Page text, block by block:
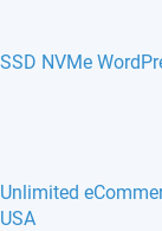
SSD NVMe
Unlimited
USA